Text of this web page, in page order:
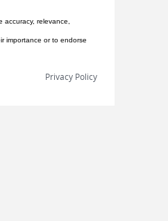
relevance,
importance or to endorse
Privacy Policy